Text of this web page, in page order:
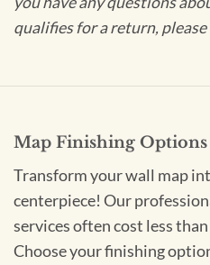
qualifies for a return, please
Map Finishing Options
Transform your wall map
centerpiece! Our
services often cost less
Choose your finishing